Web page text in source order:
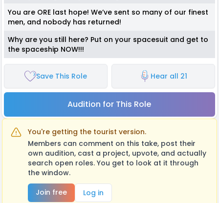
You are ORE last hope! We’ve sent so many of our finest
men, and nobody has returned!
Why are you still here? Put on your spacesuit and get to
the spaceship NOW!!!
Save This Role Hear all 21
Audition for This Role
You're getting the tourist version.
Members can comment on this take, post their
own audition, cast a project, upvote, and actually
search open roles. You get to look at it through
the window.
Join free
Log in